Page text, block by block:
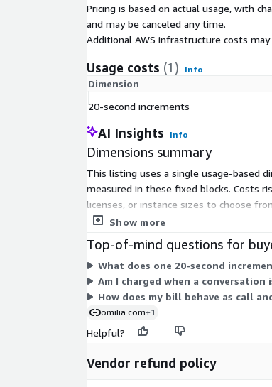
Pricing is based on actual usage, with
and may be canceled any time.
Additional AWS infrastructure costs may
Usage costs (1) Info
Dimension
20-second increments
AI Insights Info
Dimensions summary
This listing uses a single usage-based
measured in these fixed blocks. Costs
licenses, or instance sizes to choose
charges track how much the service
Show more
Top-of-mind questions for
What does one 20-second
Am I charged when a
How does my bill behave as call
omilia.com+1
Helpful?
Vendor refund policy